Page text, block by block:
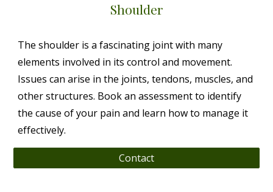
Shoulder
The shoulder is a fascinating joint with many
elements involved in its control and movement.
Issues can arise in the joints, tendons, muscles, and
other structures. Book an assessment to identify
the cause of your pain and learn how to manage it
effectively.
Contact